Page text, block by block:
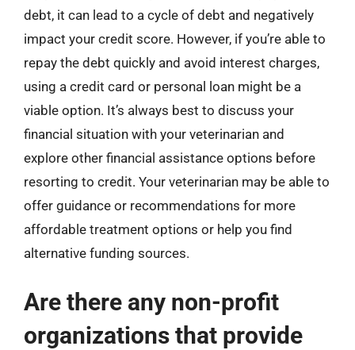
debt, it can lead to a cycle of debt and negatively
impact your credit score. However, if you’re able to
repay the debt quickly and avoid interest charges,
using a credit card or personal loan might be a
viable option. It’s always best to discuss your
financial situation with your veterinarian and
explore other financial assistance options before
resorting to credit. Your veterinarian may be able to
offer guidance or recommendations for more
affordable treatment options or help you find
alternative funding sources.
Are there any non-profit
organizations that provide